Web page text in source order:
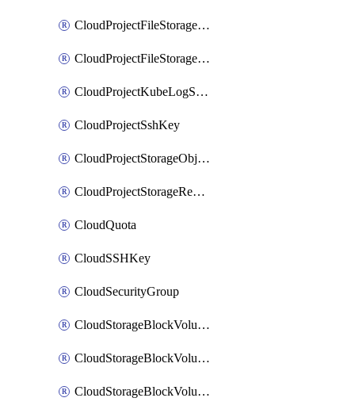
CloudProjectFileStorageShare
CloudProjectFileStorageShareNetwork
CloudProjectKubeLogSubscription
CloudProjectSshKey
CloudProjectStorageObjectBucketLifecycleConfiguration
CloudProjectStorageReplicationJob
CloudQuota
CloudSSHKey
CloudSecurityGroup
CloudStorageBlockVolume
CloudStorageBlockVolumeBackup
CloudStorageBlockVolumeSnapshot